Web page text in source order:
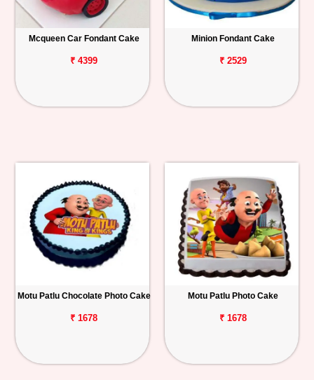
Mcqueen Car Fondant Cake
₹ 4399
Minion Fondant Cake
₹ 2529
Motu Patlu Chocolate Photo Cake
₹ 1678
Motu Patlu Photo Cake
₹ 1678